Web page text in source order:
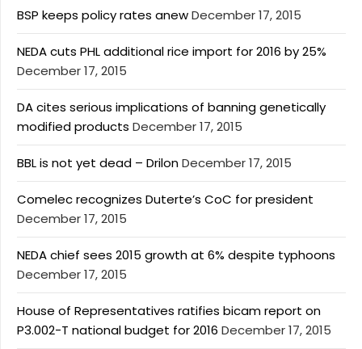
BSP keeps policy rates anewDecember 17, 2015
NEDA cuts PHL additional rice import for 2016 by 25%
December 17, 2015
DA cites serious implications of banning genetically
modified products December 17, 2015
BBL is not yet dead – DrilonDecember 17, 2015
Comelec recognizes Duterte’s CoC for president
December 17, 2015
NEDA chief sees 2015 growth at 6% despite typhoons
December 17, 2015
House of Representatives ratifies bicam report on
P3.002-T national budget for 2016 December 17, 2015